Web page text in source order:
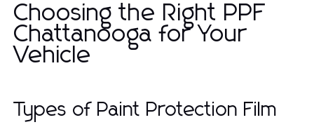
Choosing the Right PPF
Chattanooga for Your
Vehicle
Types of Paint Protection Film